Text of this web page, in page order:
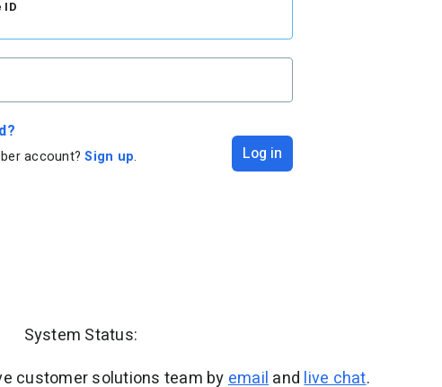
ID
account?Sign up. Log in
System Status:
customer solutions team byemailandlive chat.